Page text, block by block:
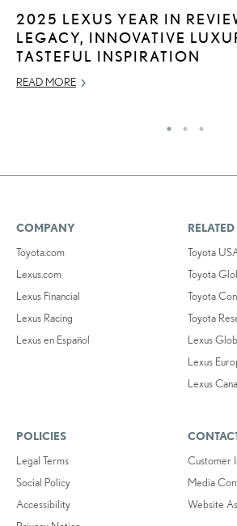
2025 LEXUS YEAR IN
LEGACY, INNOVATIVE
TASTEFUL INSPIRATION
READ MORE
COMPANY
Toyota.com
Lexus.com
Lexus Financial
Lexus Racing
Lexus en Español
RELATED
Toyota
Toyota
Toyota
Toyota
Lexus
Lexus
Lexus
POLICIES
Legal Terms
Social Policy
Accessibility
Customer
Media
Website